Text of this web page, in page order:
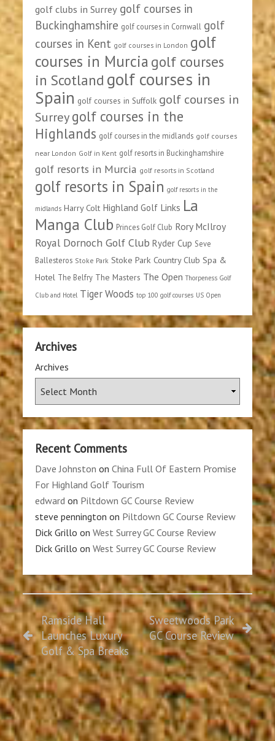
golf clubs in Surrey golf courses in
Buckinghamshire golf courses in Cornwall golf
courses in Kent golf courses in London golf
courses in Murcia golf courses
in Scotland golf courses in
Spain golf courses in Suffolk golf courses in
Surreygolf courses in the
Highlands golf courses in the midlands golf courses
near London Golf in Kent golf resorts in Buckinghamshire
golf resorts in Murcia golf resorts in Scotland
golf resorts in Spain golf resorts in the
midlands Harry Colt Highland Golf Links La
Manga Club Princes Golf Club Rory McIlroy
Royal Dornoch Golf Club Ryder Cup Seve
Ballesteros Stoke Park Stoke Park Country Club Spa &
Hotel The Belfry The Masters The Open Thorpeness Golf
Club and Hotel Tiger Woods top 100 golf courses US Open
Archives
Archives
Recent Comments
Dave Johnston onChina Full Of Eastern Promise
For Highland Golf Tourism
edward on Piltdown GC Course Review
steve pennington on Piltdown GC Course Review
Dick Grillo onWest Surrey GC Course Review
Dick Grillo onWest Surrey GC Course Review
Ramside Hall
Launches Luxury
Golf & Spa Breaks
Sweetwoods Park
GC Course Review